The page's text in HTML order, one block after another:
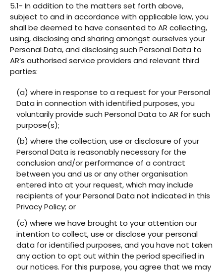
5.1- In addition to the matters set forth above,
subject to and in accordance with applicable law, you
shall be deemed to have consented to AR collecting,
using, disclosing and sharing amongst ourselves your
Personal Data, and disclosing such Personal Data to
AR’s authorised service providers and relevant third
parties:
(a) where in response to a request for your Personal
Data in connection with identified purposes, you
voluntarily provide such Personal Data to AR for such
purpose(s);
(b) where the collection, use or disclosure of your
Personal Data is reasonably necessary for the
conclusion and/or performance of a contract
between you and us or any other organisation
entered into at your request, which may include
recipients of your Personal Data not indicated in this
Privacy Policy; or
(c) where we have brought to your attention our
intention to collect, use or disclose your personal
data for identified purposes, and you have not taken
any action to opt out within the period specified in
our notices. For this purpose, you agree that we may